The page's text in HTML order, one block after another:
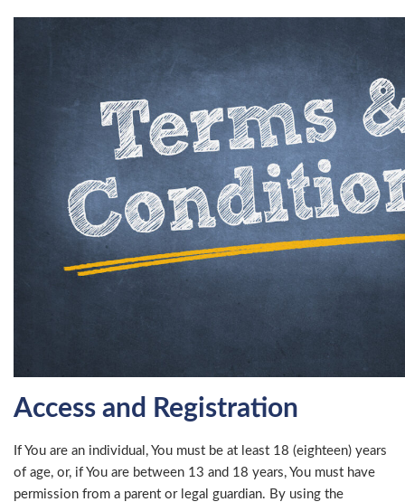
Access and Registration
If You are an individual, You must be at least 18 (eighteen) years
of age, or, if You are between 13 and 18 years, You must have
permission from a parent or legal guardian. By using the